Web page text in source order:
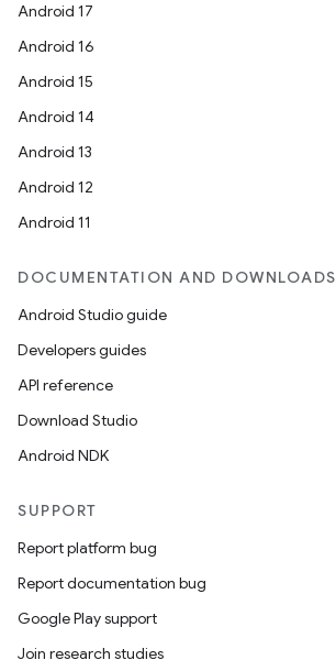
Android 17
Android 16
Android 15
Android 14
Android 13
Android 12
Android 11
DOCUMENTATION AND DOWNLOADS
Android Studio guide
Developers guides
API reference
Download Studio
Android NDK
SUPPORT
Report platform bug
Report documentation bug
Google Play support
Join research studies